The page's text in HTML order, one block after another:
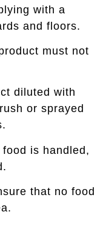
with a
and floors.
must not
diluted with
or sprayed
is handled,
that no food